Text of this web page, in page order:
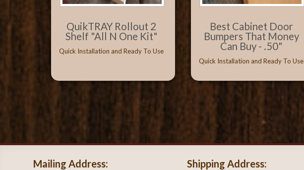
QuikTRAY Rollout 2
Shelf "All N One Kit"
Quick Installation and Ready To Use
Best Cabinet Door
Bumpers That Money
Can Buy - .50"
Quick Installation and Ready To Use
Mailing Address: Shipping Address: